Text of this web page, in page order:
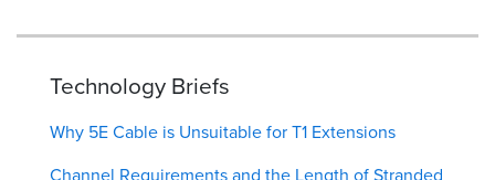
Technology Briefs
Why 5E Cable is Unsuitable for T1 Extensions
Channel Requirements and the Length of Stranded